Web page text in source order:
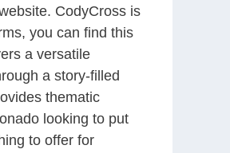
CodyCross is
you can find this
a versatile
a story-filled
thematic
looking to put
to offer for